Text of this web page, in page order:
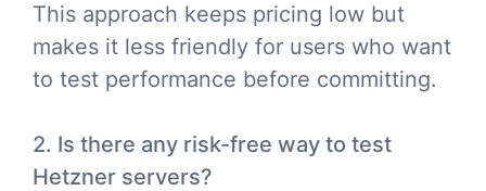
This approach keeps pricing low but
makes it less friendly for users who want
to test performance before committing.
2. Is there any risk-free way to test
Hetzner servers?